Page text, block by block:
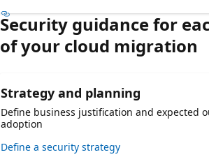
Security guidance for
of your cloud migration
Strategy and planning
Define business justification and expected
adoption
Define a security strategy